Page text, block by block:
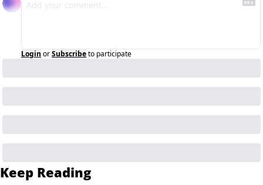
Login orSubscribeto participate
Keep Reading